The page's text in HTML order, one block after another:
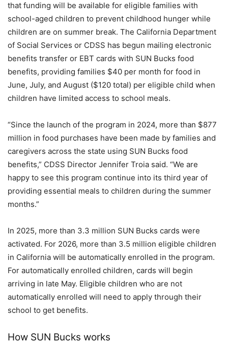
that funding will be available for eligible families with
school-aged children to prevent childhood hunger while
children are on summer break. The California Department
of Social Services or CDSS has begun mailing electronic
benefits transfer or EBT cards with SUN Bucks food
benefits, providing families $40 per month for food in
June, July, and August ($120 total) per eligible child when
children have limited access to school meals.
“Since the launch of the program in 2024, more than $877
million in food purchases have been made by families and
caregivers across the state using SUN Bucks food
benefits,” CDSS Director Jennifer Troia said. “We are
happy to see this program continue into its third year of
providing essential meals to children during the summer
months.”
In 2025, more than 3.3 million SUN Bucks cards were
activated. For 2026, more than 3.5 million eligible children
in California will be automatically enrolled in the program.
For automatically enrolled children, cards will begin
arriving in late May. Eligible children who are not
automatically enrolled will need to apply through their
school to get benefits.
How SUN Bucks works